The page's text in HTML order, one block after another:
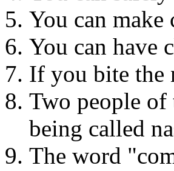
You can make
You can have
If you bite the
Two people of
being called
The word